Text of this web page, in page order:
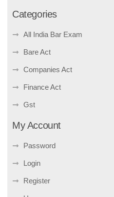
Categories
All India Bar Exam
Bare Act
Companies Act
Finance Act
Gst
My Account
Password
Login
Register